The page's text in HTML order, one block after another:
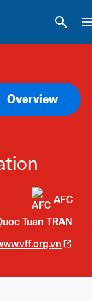
Overview
AFC
Tuan TRAN